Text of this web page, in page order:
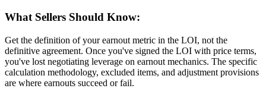
What Sellers Should Know:
Get the definition of your earnout metric in the LOI, not the
definitive agreement. Once you've signed the LOI with price terms,
you've lost negotiating leverage on earnout mechanics. The specific
calculation methodology, excluded items, and adjustment provisions
are where earnouts succeed or fail.